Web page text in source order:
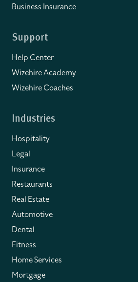
Business Insurance
Support
Help Center
Wizehire Academy
Wizehire Coaches
Industries
Hospitality
Legal
Insurance
Restaurants
Real Estate
Automotive
Dental
Fitness
Home Services
Mortgage